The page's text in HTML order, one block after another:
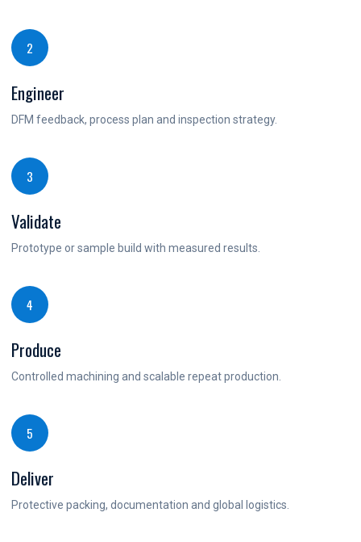
2
Engineer
DFM feedback, process plan and inspection strategy.
3
Validate
Prototype or sample build with measured results.
4
Produce
Controlled machining and scalable repeat production.
5
Deliver
Protective packing, documentation and global logistics.